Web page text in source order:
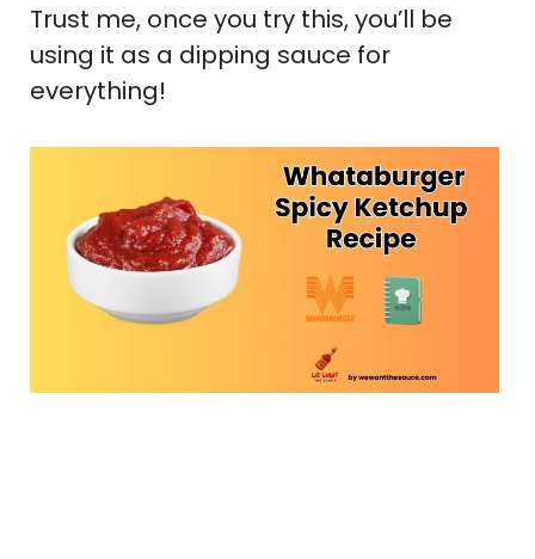
Trust me, once you try this, you’ll be
using it as a dipping sauce for
everything!